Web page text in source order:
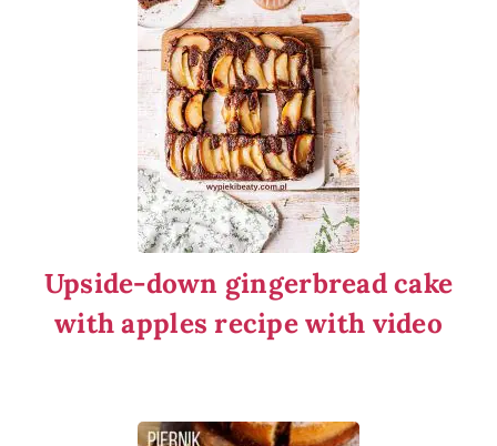
Upside-down gingerbread cake
with apples recipe with video